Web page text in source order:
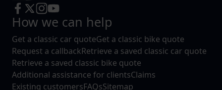
How we can help
Get a classic car quoteGet a classic bike quote
Request a callbackRetrieve a saved classic car quote
Retrieve a saved classic bike quote
Additional assistance for clientsClaims
Existing customersFAQsSitemap